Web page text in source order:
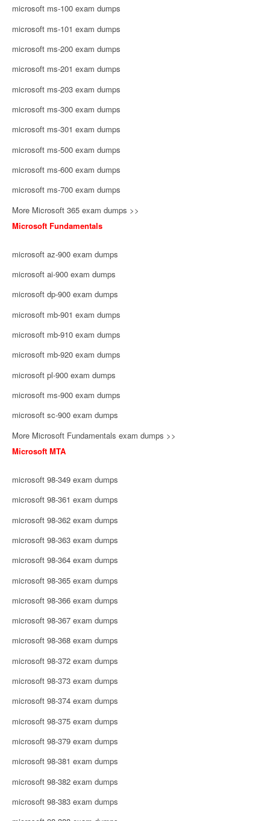
microsoft ms-100 exam dumps
microsoft ms-101 exam dumps
microsoft ms-200 exam dumps
microsoft ms-201 exam dumps
microsoft ms-203 exam dumps
microsoft ms-300 exam dumps
microsoft ms-301 exam dumps
microsoft ms-500 exam dumps
microsoft ms-600 exam dumps
microsoft ms-700 exam dumps
More Microsoft 365 exam dumps >>
Microsoft Fundamentals
microsoft az-900 exam dumps
microsoft ai-900 exam dumps
microsoft dp-900 exam dumps
microsoft mb-901 exam dumps
microsoft mb-910 exam dumps
microsoft mb-920 exam dumps
microsoft pl-900 exam dumps
microsoft ms-900 exam dumps
microsoft sc-900 exam dumps
More Microsoft Fundamentals exam dumps >>
Microsoft MTA
microsoft 98-349 exam dumps
microsoft 98-361 exam dumps
microsoft 98-362 exam dumps
microsoft 98-363 exam dumps
microsoft 98-364 exam dumps
microsoft 98-365 exam dumps
microsoft 98-366 exam dumps
microsoft 98-367 exam dumps
microsoft 98-368 exam dumps
microsoft 98-372 exam dumps
microsoft 98-373 exam dumps
microsoft 98-374 exam dumps
microsoft 98-375 exam dumps
microsoft 98-379 exam dumps
microsoft 98-381 exam dumps
microsoft 98-382 exam dumps
microsoft 98-383 exam dumps